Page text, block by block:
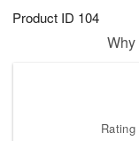
Product ID 104
7